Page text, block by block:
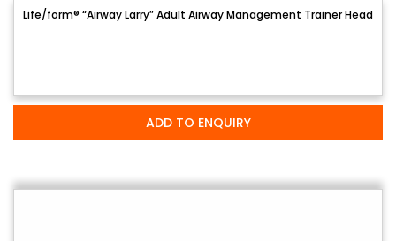
Life/form® “Airway Larry” Adult Airway Management Trainer Head
ADD TO ENQUIRY